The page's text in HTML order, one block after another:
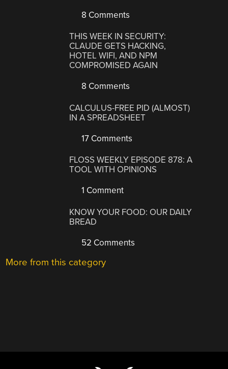
8 Comments
THIS WEEK IN SECURITY:
CLAUDE GETS HACKING,
HOTEL WIFI, AND NPM
COMPROMISED AGAIN
8 Comments
CALCULUS-FREE PID (ALMOST)
IN A SPREADSHEET
17 Comments
FLOSS WEEKLY EPISODE 878: A
TOOL WITH OPINIONS
1 Comment
KNOW YOUR FOOD: OUR DAILY
BREAD
52 Comments
More from this category